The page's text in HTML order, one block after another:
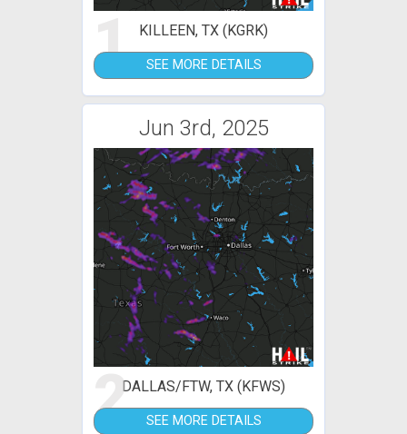
1 KILLEEN, TX (KGRK)
SEE MORE DETAILS
Jun 3rd, 2025
2DALLAS/FTW, TX (KFWS)
SEE MORE DETAILS